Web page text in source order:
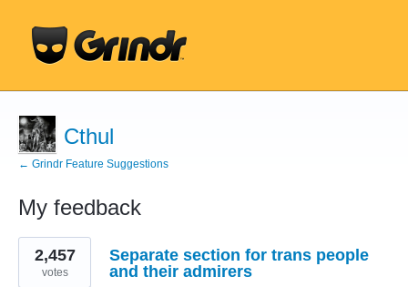
Cthul
← Grindr Feature Suggestions
My feedback
148
results
found
Separate section for trans people
and their admirers
2,457
votes